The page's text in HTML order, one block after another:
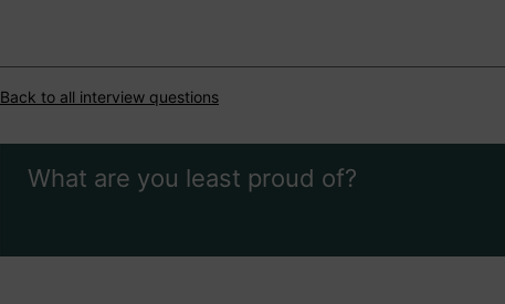
Back to all interview questions
What are you least proud of?